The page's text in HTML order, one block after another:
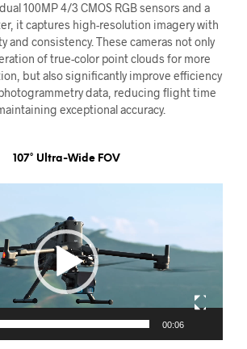
100MP 4/3 CMOS RGB sensors and a
it captures high-resolution imagery with
and consistency. These cameras not only
of true-color point clouds for more
but also significantly improve efficiency
data, reducing flight time
exceptional accuracy.
107° Ultra-Wide FOV
00:06